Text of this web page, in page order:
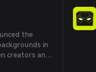
Edward
the
in
creators and